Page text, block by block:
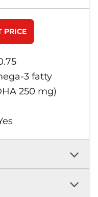
3 fatty
250 mg)
PRICE